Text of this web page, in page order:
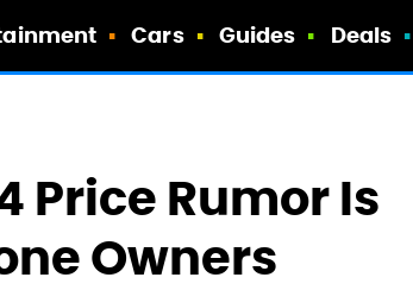
Cars Guides Deals
Price Rumor Is
Owners